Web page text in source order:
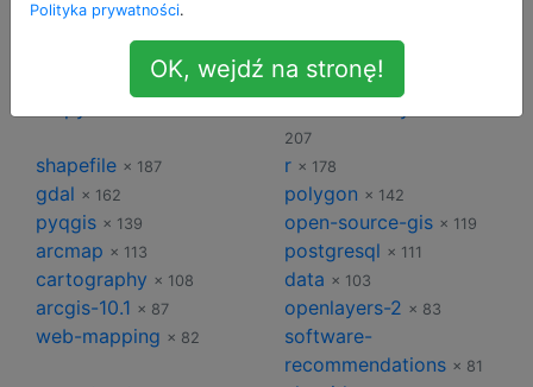
qgis × 913
× 233 raster × 230
207
shapefile × 187 r × 178
gdal × 162 polygon × 142
pyqgis × 139 open-source-gis × 119
arcmap × 113 postgresql × 111
cartography × 108 data × 103
arcgis-10.1 × 87 openlayers-2 × 83
web-mapping × 82
software-
recommendations × 81
Polityka prywatności.
OK, wejdź na stronę!